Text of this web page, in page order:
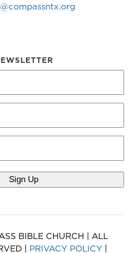
BIBLE CHURCH | ALL
| PRIVACY POLICY|